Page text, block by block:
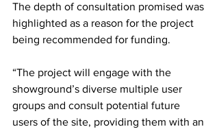
The depth of consultation promised was
highlighted as a reason for the project
being recommended for funding.
“The project will engage with the
showground’s diverse multiple user
groups and consult potential future
users of the site, providing them with an